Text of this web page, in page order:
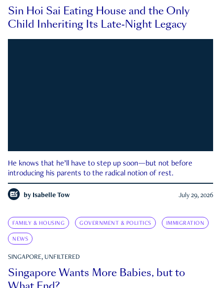
Sin Hoi Sai Eating House and the Only
Child Inheriting Its Late-Night Legacy
He knows that he’ll have to step up soon—but not before
introducing his parents to the radical notion of rest.
by Isabelle Tow July 29, 2026
FAMILY & HOUSING GOVERNMENT & POLITICS IMMIGRATION
NEWS
SINGAPORE, UNFILTERED
Singapore Wants More Babies, but to